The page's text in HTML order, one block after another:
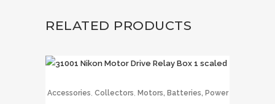
RELATED PRODUCTS
Accessories, Collectors, Motors, Batteries, Power